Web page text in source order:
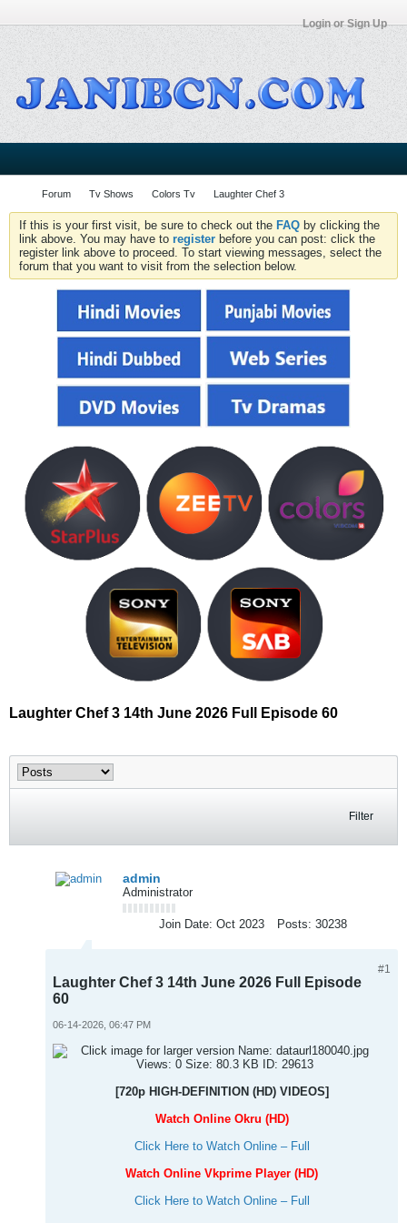
Login or Sign Up
Forum Tv Shows Colors Tv Laughter Chef 3
If this is your first visit, be sure to check out the FAQ by clicking the
link above. You may have to register before you can post: click the
register link above to proceed. To start viewing messages, select the
forum that you want to visit from the selection below.
Laughter Chef 3 14th June 2026 Full Episode 60
Filter
admin
Administrator
Join Date: Oct 2023 Posts: 30238
#1
Laughter Chef 3 14th June 2026 Full Episode
60
06-14-2026, 06:47 PM
[720p HIGH-DEFINITION (HD) VIDEOS]
Watch Online Okru (HD)
Click Here to Watch Online – Full
Watch Online Vkprime Player (HD)
Click Here to Watch Online – Full